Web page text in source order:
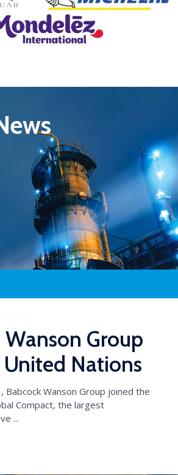
Babcock Wanson Group joined the
Compact, the largest
...
Wanson Group
Nations